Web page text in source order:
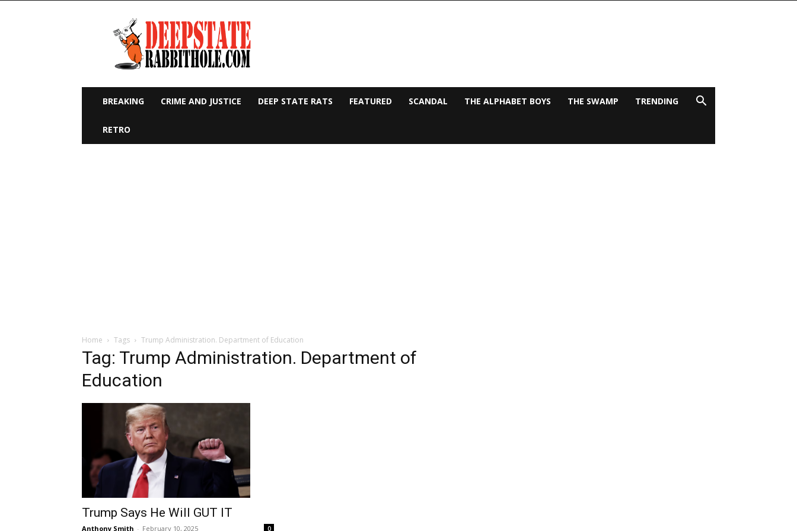
Deep
State
Rabbit
Hole
BREAKING CRIME AND JUSTICE DEEP STATE RATS FEATURED SCANDAL THE ALPHABET BOYS THE SWAMP TRENDING
RETRO
Home Tags Trump Administration. Department of Education
Tag: Trump Administration. Department of
Education
Trump Says He Will GUT IT
Anthony Smith - February 10, 2025 0